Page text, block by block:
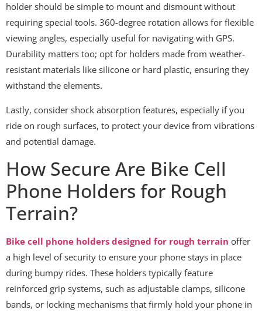
holder should be simple to mount and dismount without
requiring special tools. 360-degree rotation allows for flexible
viewing angles, especially useful for navigating with GPS.
Durability matters too; opt for holders made from weather-
resistant materials like silicone or hard plastic, ensuring they
withstand the elements.
Lastly, consider shock absorption features, especially if you
ride on rough surfaces, to protect your device from vibrations
and potential damage.
How Secure Are Bike Cell
Phone Holders for Rough
Terrain?
Bike cell phone holders designed for rough terrain offer
a high level of security to ensure your phone stays in place
during bumpy rides. These holders typically feature
reinforced grip systems, such as adjustable clamps, silicone
bands, or locking mechanisms that firmly hold your phone in